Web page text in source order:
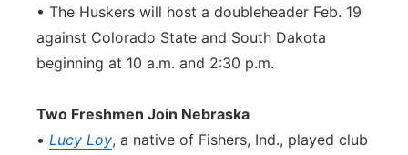
• The Huskers will host a doubleheader Feb. 19
against Colorado State and South Dakota
beginning at 10 a.m. and 2:30 p.m.
Two Freshmen Join Nebraska
• Lucy Loy, a native of Fishers, Ind., played club